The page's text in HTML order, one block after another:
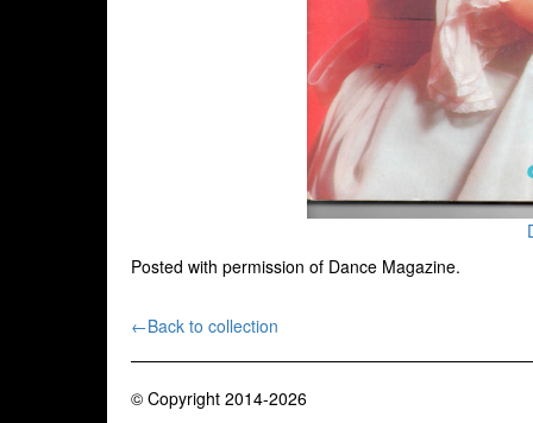
Posted with permission of Dance Magazine.
←Back to collection
© Copyright 2014-2026